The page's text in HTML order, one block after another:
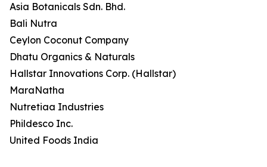
Asia Botanicals Sdn. Bhd.
Bali Nutra
Ceylon Coconut Company
Dhatu Organics & Naturals
Hallstar Innovations Corp. (Hallstar)
MaraNatha
Nutretiaa Industries
Phildesco Inc.
United Foods India